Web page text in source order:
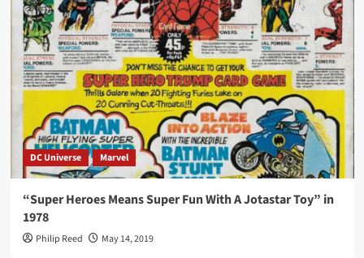
DC Universe Marvel
“Super Heroes Means Super Fun With A Jotastar Toy” in
1978
Philip Reed May 14, 2019